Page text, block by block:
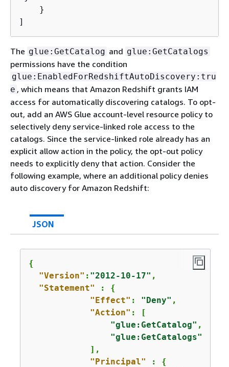
    }
]
The glue:GetCatalog and glue:GetCatalogs
permissions have the condition
glue:EnabledForRedshiftAutoDiscovery:tru
e , which means that Amazon Redshift grants IAM
access for automatically discovering catalogs. To opt-
out, add an AWS Glue account-level resource policy to
selectively deny service-linked role access to the
catalogs. Since the service-linked role already has an
explicit allow action in the policy, the opt-out policy
needs to explicitly deny that action. Consider the
following example, where an additional policy denies
auto discovery for Amazon Redshift:
JSON
{
"Version" : "2012-10-17" ,
"Statement" : {
"Effect" : "Deny" ,
"Action" : [
"glue:GetCatalog" ,
"glue:GetCatalogs"
            ],
"Principal" : {